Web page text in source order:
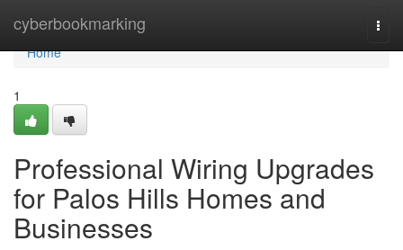
cyberbookmarking
Home
Home
1
Professional Wiring Upgrades
for Palos Hills Homes and
Businesses